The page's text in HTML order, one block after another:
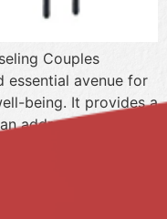
Couples
essential avenue for
being. It provides a
address conflicts,
their connection in
but also their